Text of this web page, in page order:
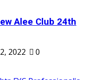
Alee Club 24th
2022
0